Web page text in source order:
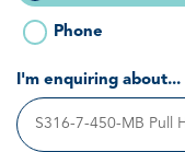
Phone
I'm enquiring about...